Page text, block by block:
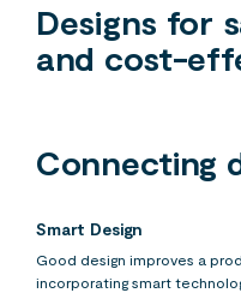
Designs for
and cost-
Connecting
Smart Design
Good design improves a
incorporating smart